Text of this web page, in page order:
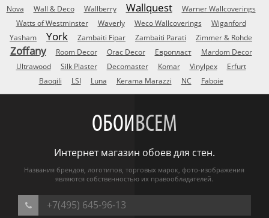
Nova
Wall & Deco Wallberry Wallquest
Warner Wallcoverings
Watts of Westminster
Waverly Weco Wallcoverings
Wiganford
Yasham
York Zambaiti Fipar Zambaiti Parati Zimmer & Rohde
Zoffany Room Decor Orac Decor Европласт
Mardom Decor
Ultrawood
Silk Plaster Decomaster Komar Vinylpex
Erfurt
Baoqili
LSI Luna Kerama Marazzi NC Faboie
ОБОИВСЕМ
Интернет магазин обоев для стен.
Названия брендов, логотипов, торговых марок, фото-изображения
являются собственностью их правообладателей.
+7(495) 645-96-13